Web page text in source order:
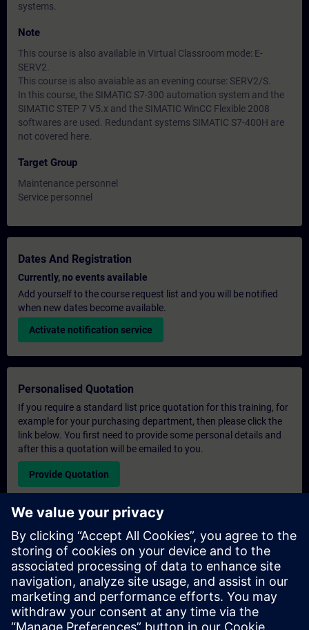
systems.
Note
This course is also available in Virtual Classroom mode: E-
SERV2.
This course is also avaiable as an evening course: SERV2/S.
In this course, the SIMATIC S7-300 automation system and the
SIMATIC STEP 7 V5.x and the SIMATIC WinCC Flexible 2008
softwares are used. Redundant systems SIMATIC S7-400H are
not covered here.
Target Group
Maintenance personnel
Service personnel
Dates And Registration
Currently, no events available
Add yourself to the course request list and you will be notified
when new dates become available.
Activate notification service
Personalised Quotation
If you require a standard list price quotation for this training, for
example for your purchasing department, then please click the
link below. You first need to provide some personal details and
after this a quotation will be emailed to you.
Provide Quotation
Exclusive Training Enquiry
Please complete the enquiry form below if you require a
quotation for an exclusive training course either on-site, virtually
or at our SITRAIN training centre. This type of request would be
suitable for larger groups ( 6 and above). After providing your
contact details and your training requirements, you will receive a
quotation from us.